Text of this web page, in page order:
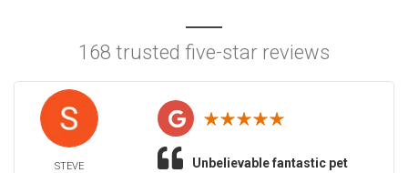
168 trusted five-star reviews
STEVE
Unbelievable fantastic pet